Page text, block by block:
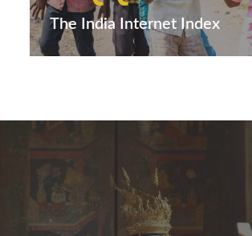
The India Internet Index